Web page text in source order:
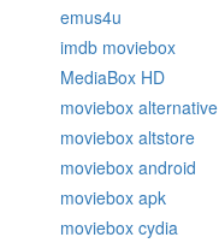
emus4u
imdb moviebox
MediaBox HD
moviebox alternative
moviebox altstore
moviebox android
moviebox apk
moviebox cydia